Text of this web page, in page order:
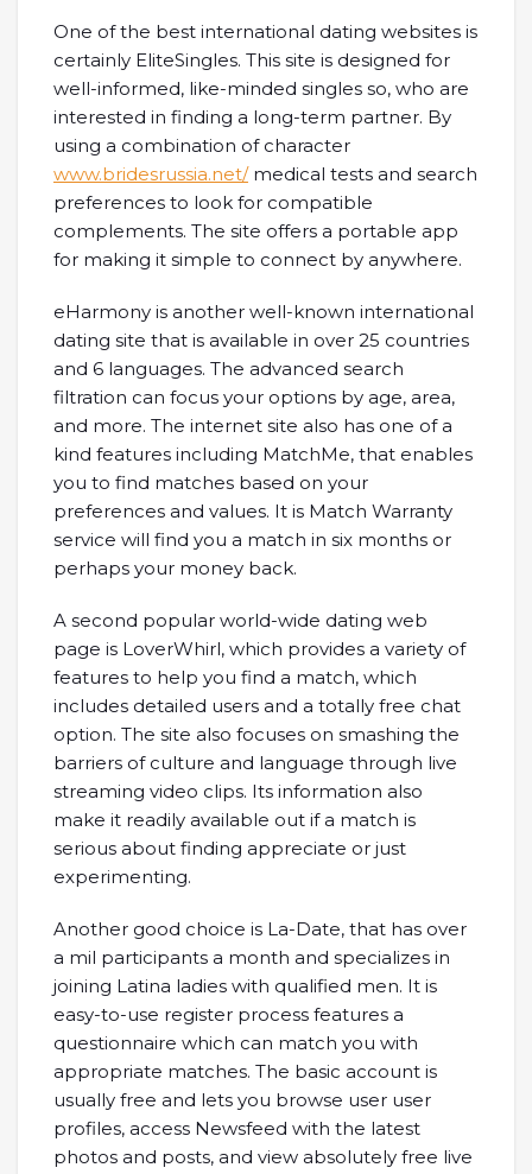
One of the best international dating websites is
certainly EliteSingles. This site is designed for
well-informed, like-minded singles so, who are
interested in finding a long-term partner. By
using a combination of character
www.bridesrussia.net/medical tests and search
preferences to look for compatible
complements. The site offers a portable app
for making it simple to connect by anywhere.
eHarmony is another well-known international
dating site that is available in over 25 countries
and 6 languages. The advanced search
filtration can focus your options by age, area,
and more. The internet site also has one of a
kind features including MatchMe, that enables
you to find matches based on your
preferences and values. It is Match Warranty
service will find you a match in six months or
perhaps your money back.
A second popular world-wide dating web
page is LoverWhirl, which provides a variety of
features to help you find a match, which
includes detailed users and a totally free chat
option. The site also focuses on smashing the
barriers of culture and language through live
streaming video clips. Its information also
make it readily available out if a match is
serious about finding appreciate or just
experimenting.
Another good choice is La-Date, that has over
a mil participants a month and specializes in
joining Latina ladies with qualified men. It is
easy-to-use register process features a
questionnaire which can match you with
appropriate matches. The basic account is
usually free and lets you browse user user
profiles, access Newsfeed with the latest
photos and posts, and view absolutely free live